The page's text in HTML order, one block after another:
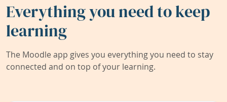
Everything you need to keep
learning
The Moodle app gives you everything you need to stay
connected and on top of your learning.